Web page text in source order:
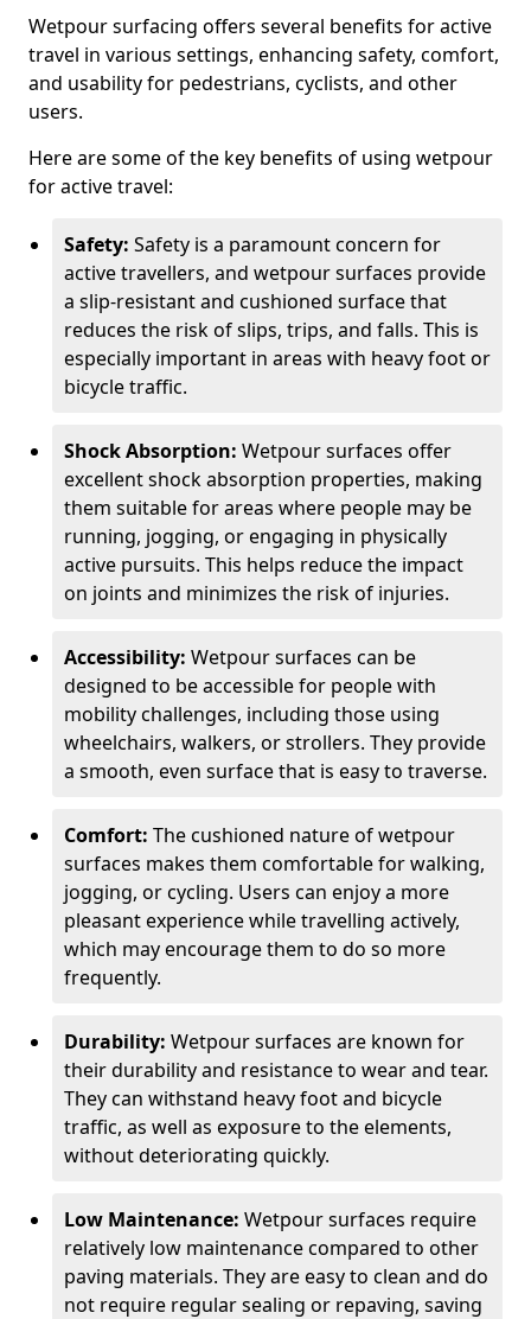
Wetpour surfacing offers several benefits for active
travel in various settings, enhancing safety, comfort,
and usability for pedestrians, cyclists, and other
users.
Here are some of the key benefits of using wetpour
for active travel:
Safety: Safety is a paramount concern for
active travellers, and wetpour surfaces provide
a slip-resistant and cushioned surface that
reduces the risk of slips, trips, and falls. This is
especially important in areas with heavy foot or
bicycle traffic.
Shock Absorption: Wetpour surfaces offer
excellent shock absorption properties, making
them suitable for areas where people may be
running, jogging, or engaging in physically
active pursuits. This helps reduce the impact
on joints and minimizes the risk of injuries.
Accessibility: Wetpour surfaces can be
designed to be accessible for people with
mobility challenges, including those using
wheelchairs, walkers, or strollers. They provide
a smooth, even surface that is easy to traverse.
Comfort: The cushioned nature of wetpour
surfaces makes them comfortable for walking,
jogging, or cycling. Users can enjoy a more
pleasant experience while travelling actively,
which may encourage them to do so more
frequently.
Durability: Wetpour surfaces are known for
their durability and resistance to wear and tear.
They can withstand heavy foot and bicycle
traffic, as well as exposure to the elements,
without deteriorating quickly.
Low Maintenance: Wetpour surfaces require
relatively low maintenance compared to other
paving materials. They are easy to clean and do
not require regular sealing or repaving, saving